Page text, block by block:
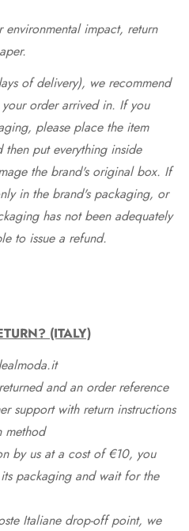
impact, return
of delivery), we recommend
order arrived in. If you
please place the item
put everything inside
the brand's original box. If
in the brand's packaging, or
has not been adequately
to issue a refund.
(ITALY)
and an order reference
support with return instructions
method
by us at a cost of €10, you
packaging and wait for the
Italiane drop-off point, we